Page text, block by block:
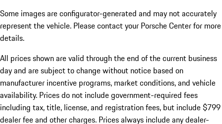
Some images are configurator-generated and may not accurately
represent the vehicle. Please contact your Porsche Center for more
details.
All prices shown are valid through the end of the current business
day and are subject to change without notice based on
manufacturer incentive programs, market conditions, and vehicle
availability. Prices do not include government-required fees
including tax, title, license, and registration fees, but include $799
dealer fee and other charges. Prices always include any dealer-